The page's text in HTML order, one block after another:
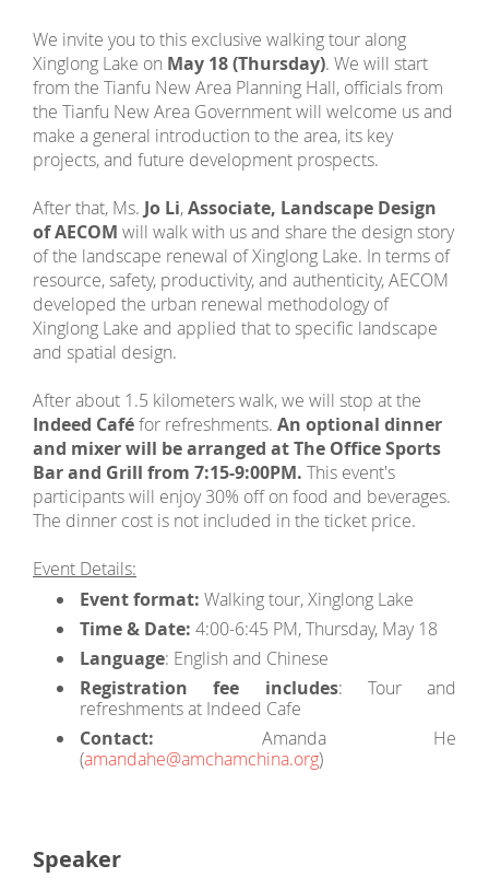
We invite you to this exclusive walking tour along
Xinglong Lake on May 18 (Thursday). We will start
from the Tianfu New Area Planning Hall, officials from
the Tianfu New Area Government will welcome us and
make a general introduction to the area, its key
projects, and future development prospects.
After that, Ms. Jo Li,Associate, Landscape Design
of AECOM will walk with us and share the design story
of the landscape renewal of Xinglong Lake. In terms of
resource, safety, productivity, and authenticity, AECOM
developed the urban renewal methodology of
Xinglong Lake and applied that to specific landscape
and spatial design.
After about 1.5 kilometers walk, we will stop at the
Indeed Caféfor refreshments. An optional dinner
and mixer will be arranged at The Office Sports
Bar and Grill from 7:15-9:00PM. This event's
participants will enjoy 30% off on food and beverages.
The dinner cost is not included in the ticket price.
Event Details:
Event format:Walking tour, Xinglong Lake
Time & Date: 4:00-6:45 PM, Thursday, May 18
Language: English and Chinese
Registration fee includes: Tour and
refreshments at Indeed Cafe
Contact: Amanda He
(amandahe@amchamchina.org)
Speaker